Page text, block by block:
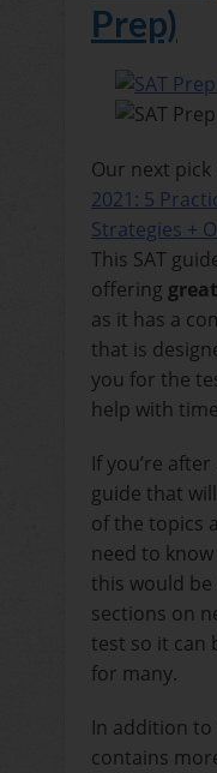
Prep)
Our next pick
2021: 5
Strategies +
This SAT
offering
as it has a
that is
you for the
help with
If you’re
guide that
of the topics
need to
this would be
sections on
test so it can
for many.
In addition to
contains